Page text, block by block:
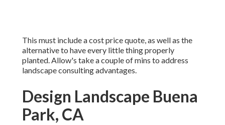
This must include a cost price quote, as well as the
alternative to have every little thing properly
planted. Allow's take a couple of mins to address
landscape consulting advantages.
Design Landscape Buena
Park, CA